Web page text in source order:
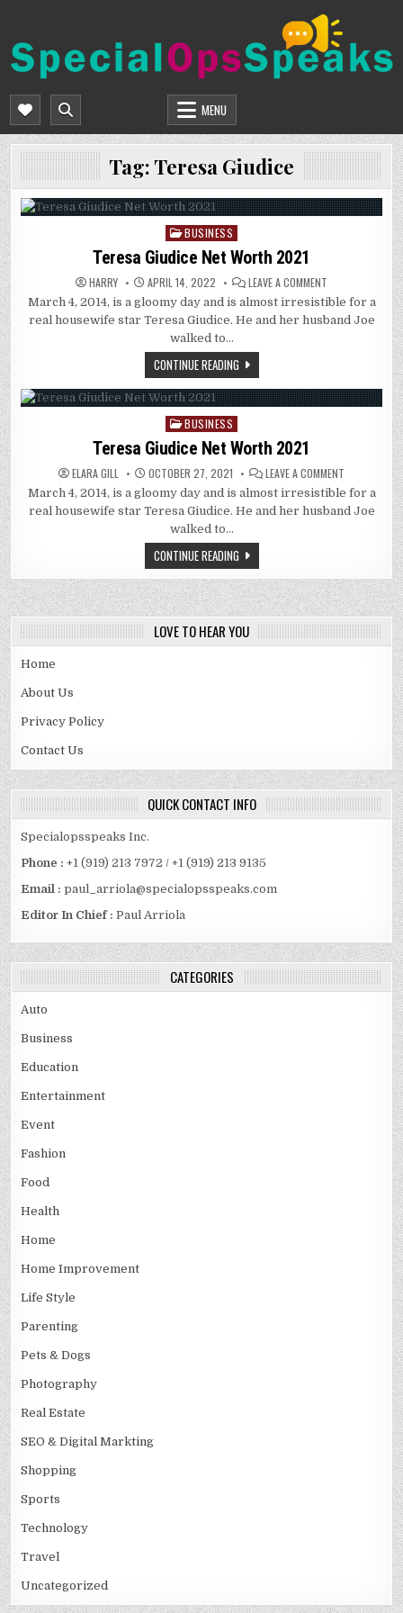
content
SPECIALOPSSPEAKS
MENU
Tag: Teresa Giudice
Posted
in
BUSINESS
Teresa Giudice Net Worth 2021
HARRY APRIL 14, 2022 LEAVE A COMMENT
GIUDICE
WORTH
March 4, 2014, is a gloomy day and is almost irresistible for a
real housewife star Teresa Giudice. He and her husband Joe
walked to…
CONTINUE READING
Posted
in
BUSINESS
Teresa Giudice Net Worth 2021
ELARA GILL OCTOBER 27, 2021 LEAVE A COMMENT
GIUDICE
NET
WORTH
March 4, 2014, is a gloomy day and is almost irresistible for a
real housewife star Teresa Giudice. He and her husband Joe
walked to…
CONTINUE READING
LOVE TO HEAR YOU
Home
About Us
Privacy Policy
Contact Us
QUICK CONTACT INFO
Specialopsspeaks Inc.
Phone : +1 (919) 213 7972 / +1 (919) 213 9135
Email :paul_arriola@specialopsspeaks.com
Editor In Chief : Paul Arriola
CATEGORIES
Auto
Business
Education
Entertainment
Event
Fashion
Food
Health
Home
Home Improvement
Life Style
Parenting
Pets & Dogs
Photography
Real Estate
SEO & Digital Markting
Shopping
Sports
Technology
Travel
Uncategorized